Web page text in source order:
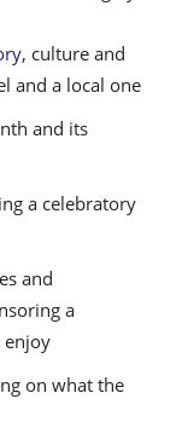
, culture and
and a local one
and its
a celebratory
and
a
enjoy
on what the